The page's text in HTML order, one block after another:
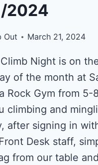
2024
Out March 21, 2024
Night is on
of the month at
Rock Gym from 5-
climbing and
after signing in
Desk staff,
from our table